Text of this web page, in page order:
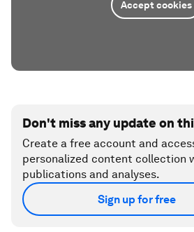
Accept cookies
Don't miss any update on
Create a free account and
personalized content collection
publications and analyses.
Sign up for free